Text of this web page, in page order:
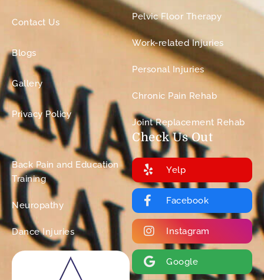
Contact Us
Blogs
Gallery
Privacy Policy
Pelvic Floor Therapy
Work-related Injuries
Personal Injuries
Chronic Pain Rehab
Joint Replacement Rehab
Back Pain and Education
Training
Neuropathy
Dance Injuries
Check Us Out
Yelp
Facebook
Instagram
Google